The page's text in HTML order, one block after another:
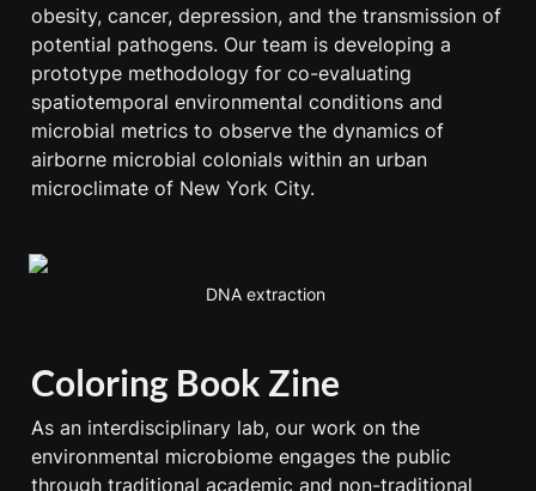
obesity, cancer, depression, and the transmission of
potential pathogens. Our team is developing a
prototype methodology for co-evaluating
spatiotemporal environmental conditions and
microbial metrics to observe the dynamics of
airborne microbial colonials within an urban
microclimate of New York City.
DNA extraction
Coloring Book Zine
As an interdisciplinary lab, our work on the
environmental microbiome engages the public
through traditional academic and non-traditional